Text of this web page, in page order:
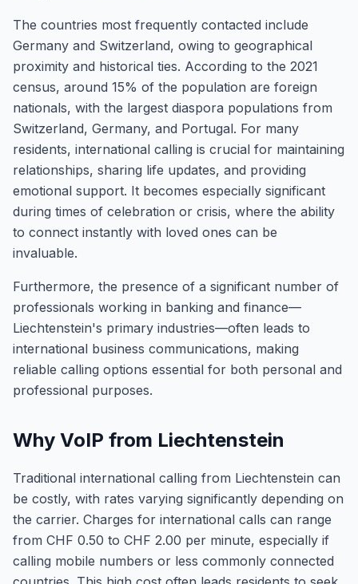
The countries most frequently contacted include
Germany and Switzerland, owing to geographical
proximity and historical ties. According to the 2021
census, around 15% of the population are foreign
nationals, with the largest diaspora populations from
Switzerland, Germany, and Portugal. For many
residents, international calling is crucial for maintaining
relationships, sharing life updates, and providing
emotional support. It becomes especially significant
during times of celebration or crisis, where the ability
to connect instantly with loved ones can be
invaluable.
Furthermore, the presence of a significant number of
professionals working in banking and finance—
Liechtenstein's primary industries—often leads to
international business communications, making
reliable calling options essential for both personal and
professional purposes.
Why VoIP from Liechtenstein
Traditional international calling from Liechtenstein can
be costly, with rates varying significantly depending on
the carrier. Charges for international calls can range
from CHF 0.50 to CHF 2.00 per minute, especially if
calling mobile numbers or less commonly connected